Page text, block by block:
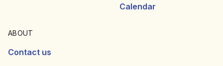
Calendar
ABOUT
Contact us